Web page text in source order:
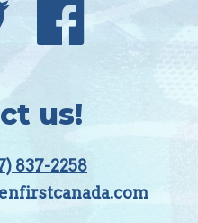
us!
837-2258